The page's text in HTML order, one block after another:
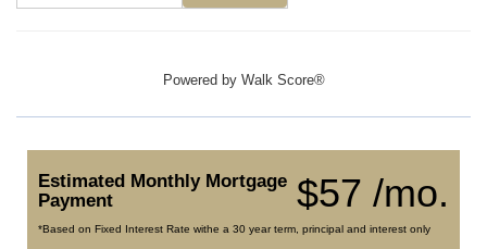
Powered by Walk Score®
$57 /mo.
Estimated Monthly Mortgage
Payment
*Based on Fixed Interest Rate withe a 30 year term, principal and interest only